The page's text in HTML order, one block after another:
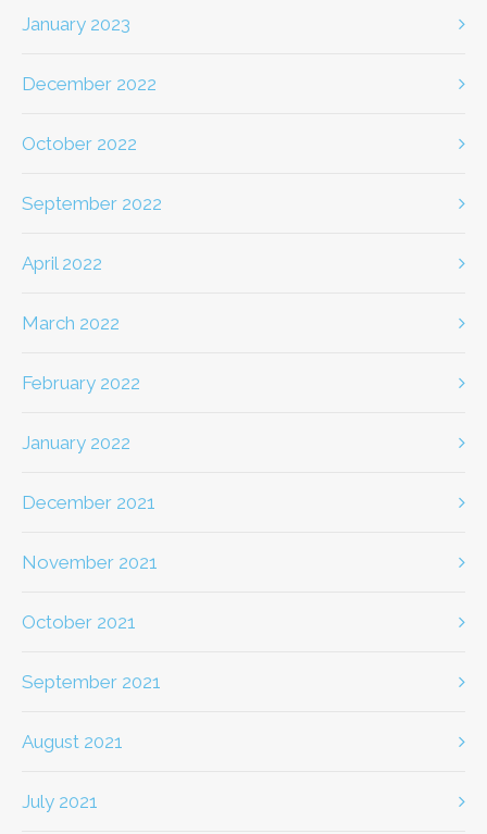
January 2023
December 2022
October 2022
September 2022
April 2022
March 2022
February 2022
January 2022
December 2021
November 2021
October 2021
September 2021
August 2021
July 2021